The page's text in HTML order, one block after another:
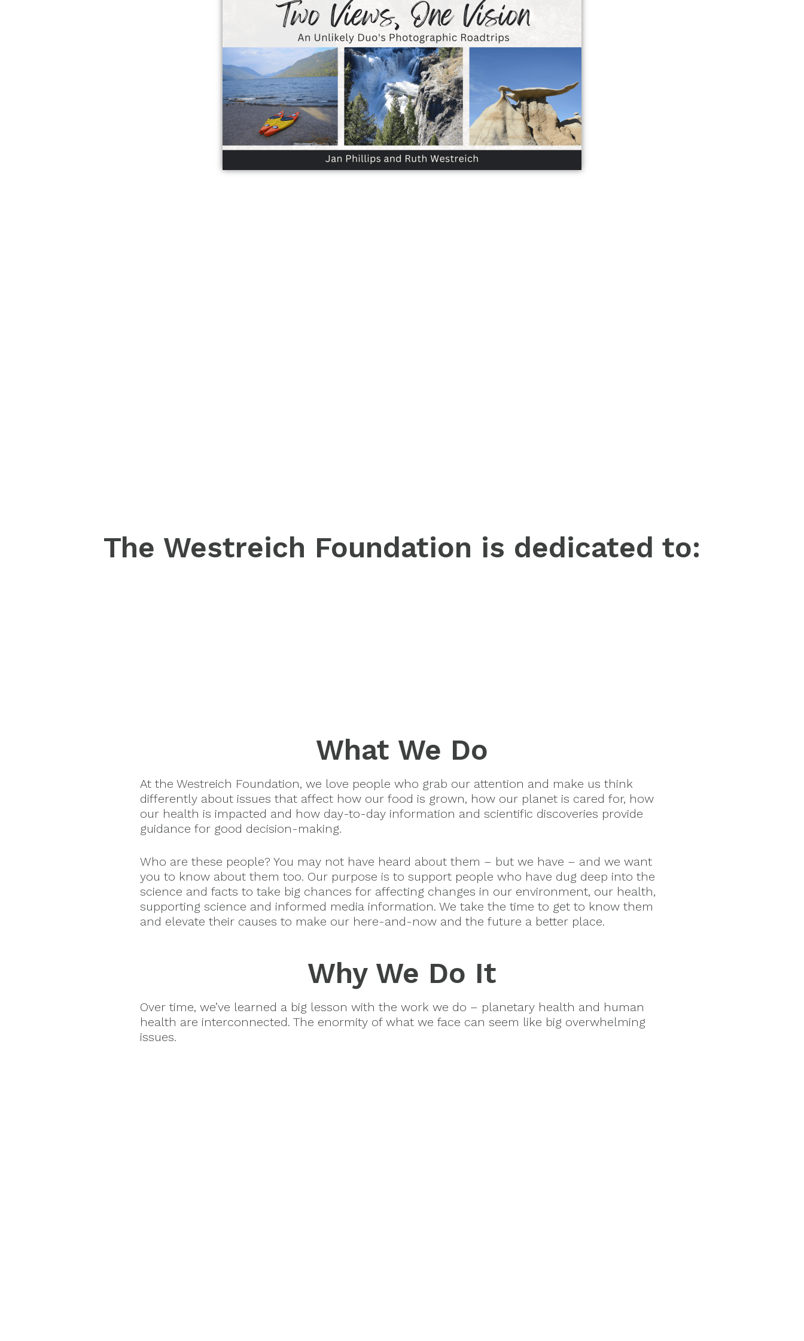
The Westreich Foundation is dedicated to:
What We Do
At the Westreich Foundation, we love people who grab our attention and make us think
differently about issues that affect how our food is grown, how our planet is cared for, how
our health is impacted and how day-to-day information and scientific discoveries provide
guidance for good decision-making.
Who are these people? You may not have heard about them – but we have – and we want
you to know about them too. Our purpose is to support people who have dug deep into the
science and facts to take big chances for affecting changes in our environment, our health,
supporting science and informed media information. We take the time to get to know them
and elevate their causes to make our here-and-now and the future a better place.
Why We Do It
Over time, we’ve learned a big lesson with the work we do – planetary health and human
health are interconnected. The enormity of what we face can seem like big overwhelming
issues.